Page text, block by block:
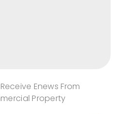
Enews From
Property